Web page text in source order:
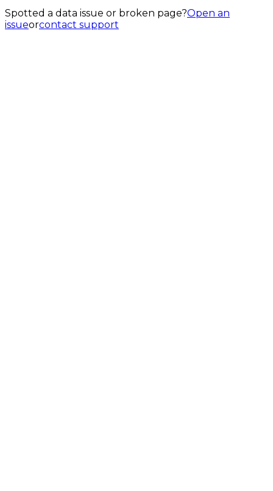
Spotted a data issue or broken page?Open an
issueorcontact support